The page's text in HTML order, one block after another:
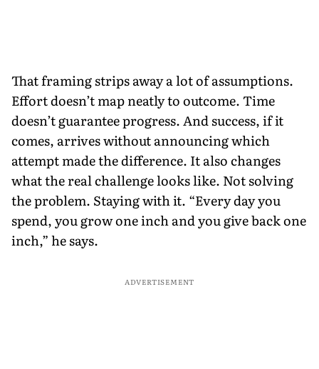
That framing strips away a lot of assumptions.
Effort doesn’t map neatly to outcome. Time
doesn’t guarantee progress. And success, if it
comes, arrives without announcing which
attempt made the difference. It also changes
what the real challenge looks like. Not solving
the problem. Staying with it. “Every day you
spend, you grow one inch and you give back one
inch,” he says.
ADVERTISEMENT